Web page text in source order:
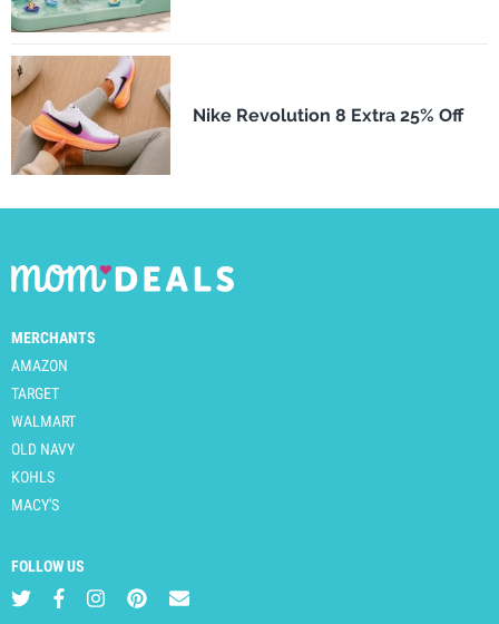
Nike Revolution 8 Extra 25% Off
MERCHANTS
AMAZON
TARGET
WALMART
OLD NAVY
KOHLS
MACY'S
FOLLOW US